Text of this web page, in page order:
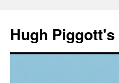
content
Hugh